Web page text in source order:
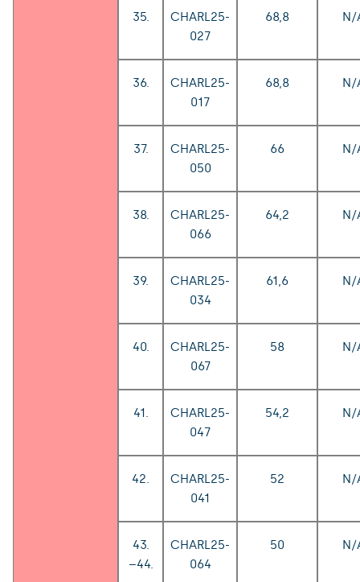
35.
CHARL25-
027
68,8 N/
36.
CHARL25-
017
68,8 N/
37.
CHARL25-
050
66 N/
38.
CHARL25-
066
64,2 N/
39.
CHARL25-
034
61,6 N/
40.
CHARL25-
067
58 N/
41.
CHARL25-
047
54,2 N/
42.
CHARL25-
041
52 N/
43.
–44.
CHARL25-
064
50 N/